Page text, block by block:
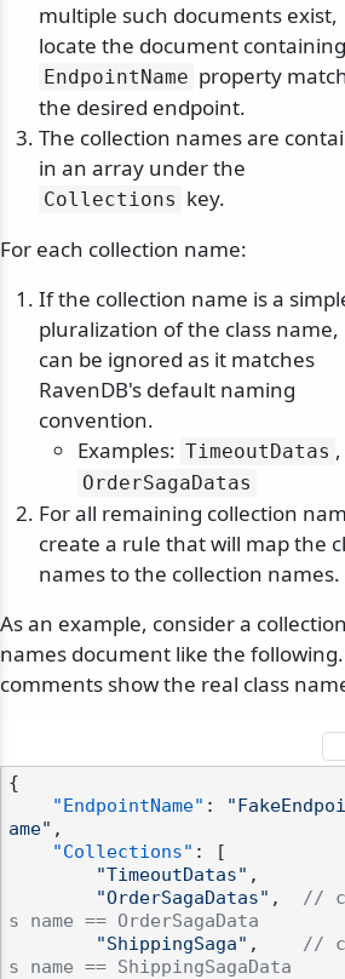
multiple such documents exist,
locate the document
EndpointName property
the desired endpoint.
The collection names are
in an array under the
Collections key.
For each collection name:
If the collection name is a
pluralization of the class name,
can be ignored as it matches
RavenDB's default naming
convention.
Examples: TimeoutDatas ,
OrderSagaDatas
For all remaining collection
create a rule that will map the
names to the collection names.
As an example, consider a collection
names document like the
comments show the real class
{
"EndpointName" :
ame" ,
"Collections" :
[
"TimeoutDatas" ,
"OrderSagaDatas" ,
//
s name == OrderSagaData
"ShippingSaga" ,
//
s name == ShippingSagaData